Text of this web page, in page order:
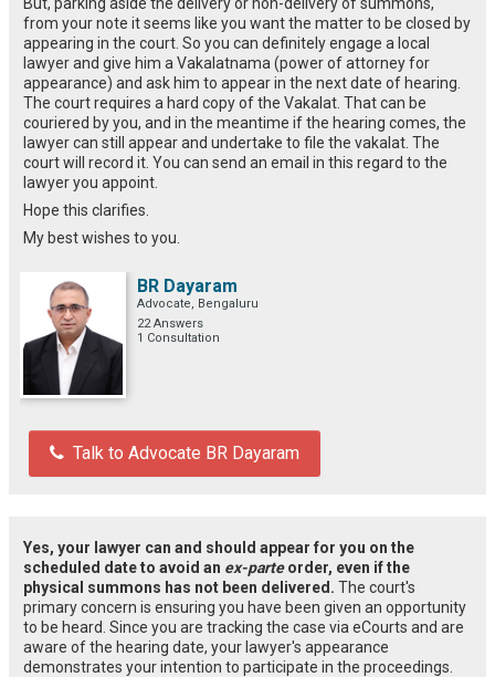
from your note it seems like you want the matter to be closed by
appearing in the court. So you can definitely engage a local
lawyer and give him a Vakalatnama (power of attorney for
appearance) and ask him to appear in the next date of hearing.
The court requires a hard copy of the Vakalat. That can be
couriered by you, and in the meantime if the hearing comes, the
lawyer can still appear and undertake to file the vakalat. The
court will record it. You can send an email in this regard to the
lawyer you appoint.
Hope this clarifies.
My best wishes to you.
BR Dayaram
Advocate, Bengaluru
22 Answers
1 Consultation
Talk to Advocate BR Dayaram
Yes, your lawyer can and should appear for you on the
scheduled date to avoid an ex-parteorder, even if the
physical summons has not been delivered. The court's
primary concern is ensuring you have been given an opportunity
to be heard. Since you are tracking the case via eCourts and are
aware of the hearing date, your lawyer's appearance
demonstrates your intention to participate in the proceedings.